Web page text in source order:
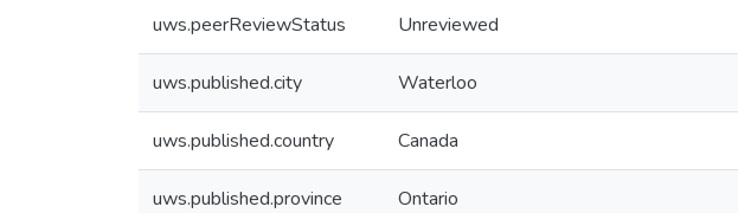
uws.peerReviewStatus Unreviewed
uws.published.city Waterloo
uws.published.country Canada
uws.published.province Ontario